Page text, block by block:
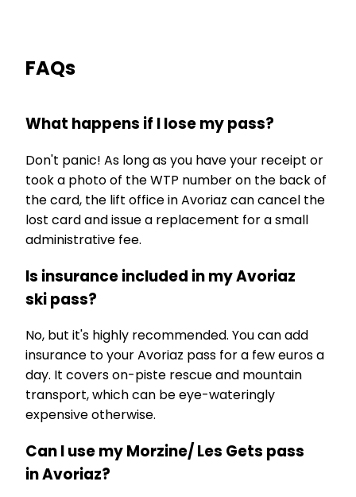
FAQs
What happens if I lose my pass?
Don't panic! As long as you have your receipt or
took a photo of the WTP number on the back of
the card, the lift office in Avoriaz can cancel the
lost card and issue a replacement for a small
administrative fee.
Is insurance included in my Avoriaz
ski pass?
No, but it's highly recommended. You can add
insurance to your Avoriaz pass for a few euros a
day. It covers on-piste rescue and mountain
transport, which can be eye-wateringly
expensive otherwise.
Can I use my Morzine/ Les Gets pass
in Avoriaz?